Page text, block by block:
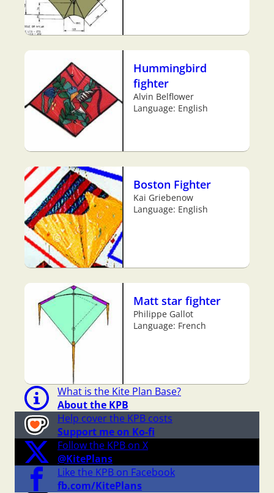
Hummingbird
fighter
Alvin Belflower
Language: English
Boston Fighter
Kai Griebenow
Language: English
Matt star fighter
Philippe Gallot
Language: French
What is the Kite Plan Base?
About the KPB
Help cover the KPB costs
Support me on Ko-fi
Follow the KPB on X
@KitePlans
Like the KPB on Facebook
fb.com/KitePlans